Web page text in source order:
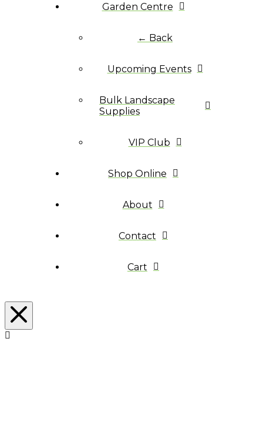
Garden Centre
← Back
Upcoming Events
Bulk Landscape
Supplies
VIP Club
Shop Online
About
Contact
Cart